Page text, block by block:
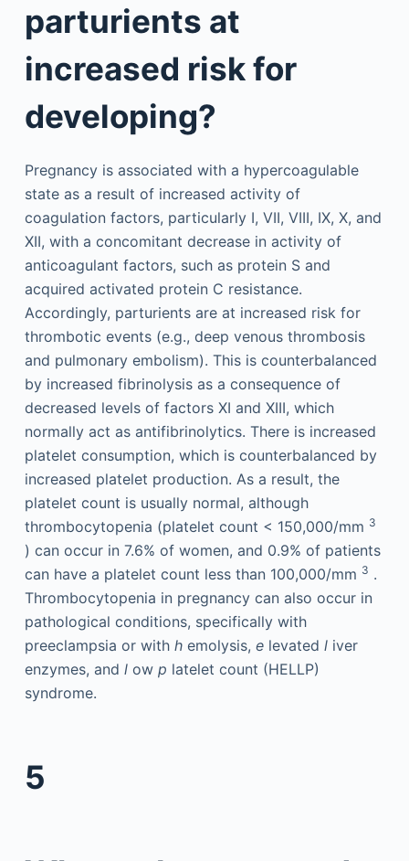
parturients at
increased risk for
developing?
Pregnancy is associated with a hypercoagulable
state as a result of increased activity of
coagulation factors, particularly I, VII, VIII, IX, X, and
XII, with a concomitant decrease in activity of
anticoagulant factors, such as protein S and
acquired activated protein C resistance.
Accordingly, parturients are at increased risk for
thrombotic events (e.g., deep venous thrombosis
and pulmonary embolism). This is counterbalanced
by increased fibrinolysis as a consequence of
decreased levels of factors XI and XIII, which
normally act as antifibrinolytics. There is increased
platelet consumption, which is counterbalanced by
increased platelet production. As a result, the
platelet count is usually normal, although
thrombocytopenia (platelet count < 150,000/mm 3
) can occur in 7.6% of women, and 0.9% of patients
can have a platelet count less than 100,000/mm 3 .
Thrombocytopenia in pregnancy can also occur in
pathological conditions, specifically with
preeclampsia or with hemolysis, elevated liver
enzymes, and low p latelet count (HELLP)
syndrome.
5